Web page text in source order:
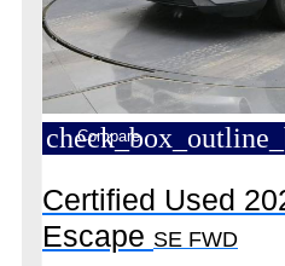
Compare
Certified Used
Escape SE FWD